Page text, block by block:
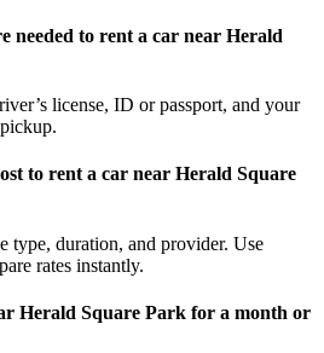
needed to rent a car near Herald
license, ID or passport, and your
to rent a car near Herald Square
type, duration, and provider. Use
rates instantly.
Herald Square Park for a month or